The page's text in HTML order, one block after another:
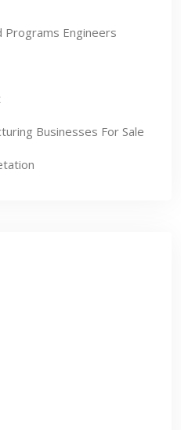
Engineers
Businesses For Sale